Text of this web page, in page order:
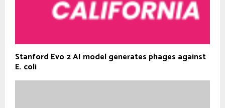
Stanford Evo 2 AI model generates phages against
E. coli